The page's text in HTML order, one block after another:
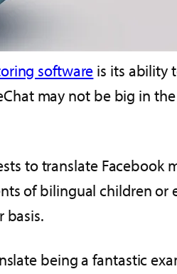
software is its ability
may not be big in
to translate Facebook
of bilingual children
basis.
being a fantastic